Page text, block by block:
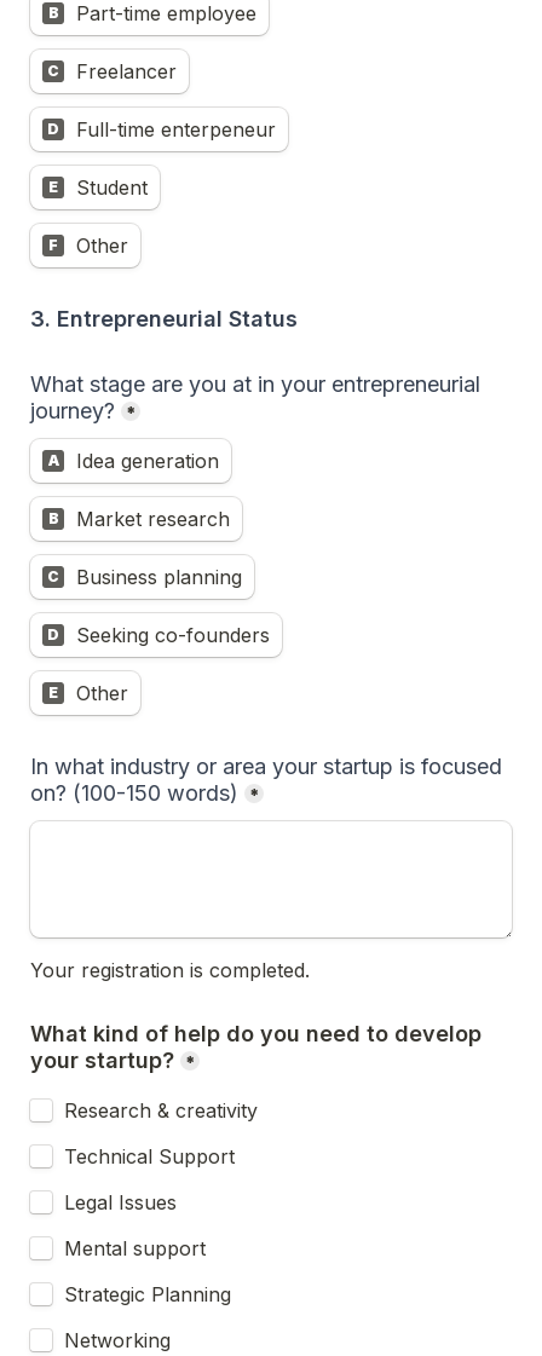
B Part-time employee
C Freelancer
D Full-time enterpeneur
E Student
F Other
3. Entrepreneurial Status
What stage are you at in your entrepreneurial
journey?
*
A Idea generation
B Market research
C Business planning
D Seeking co-founders
E Other
In what industry or area your startup is focused
on? (100-150 words)
*
Your registration is completed.
What kind of help do you need to develop
your startup? *
Research & creativity
Technical Support
Legal Issues
Mental support
Strategic Planning
Networking